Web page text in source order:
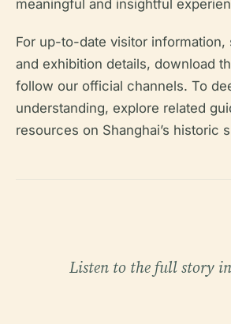
meaningful and insightful
For up-to-date visitor information,
and exhibition details, download
follow our official channels. To
understanding, explore related
resources on Shanghai’s historic
Listen to the full story